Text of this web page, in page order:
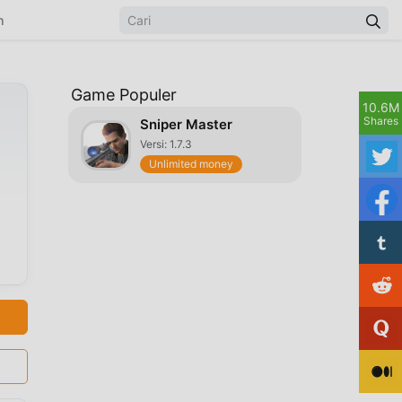
Game Populer
Sniper Master
Versi: 1.7.3
Unlimited money
10.6M
Shares